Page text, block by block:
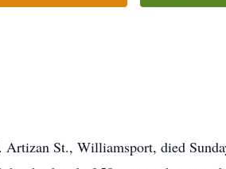
St., Williamsport, died